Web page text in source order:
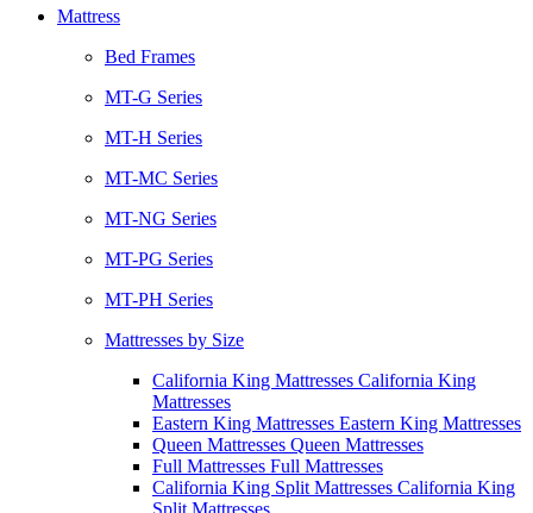
Mattress
Bed Frames
MT-G Series
MT-H Series
MT-MC Series
MT-NG Series
MT-PG Series
MT-PH Series
Mattresses by Size
California King Mattresses California King
Mattresses
Eastern King Mattresses Eastern King Mattresses
Queen Mattresses Queen Mattresses
Full Mattresses Full Mattresses
California King Split Mattresses California King
Split Mattresses